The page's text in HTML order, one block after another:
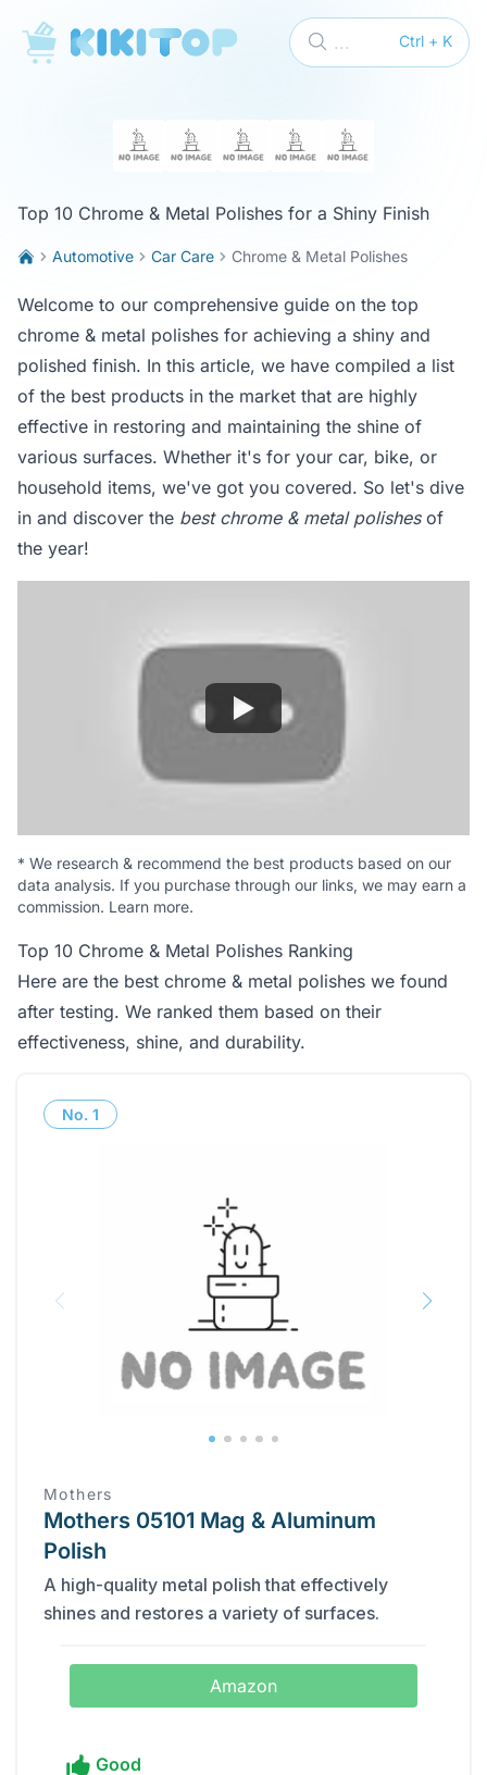
KikiTop Ctrl + K
...
Top 10 Chrome & Metal Polishes for a Shiny Finish
Automotive Car Care Chrome & Metal Polishes
Welcome to our comprehensive guide on the top
chrome & metal polishes for achieving a shiny and
polished finish. In this article, we have compiled a list
of the best products in the market that are highly
effective in restoring and maintaining the shine of
various surfaces. Whether it's for your car, bike, or
household items, we've got you covered. So let's dive
in and discover the best chrome & metal polishesof
the year!
* We research & recommend the best products based on our
data analysis. If you purchase through our links, we may earn a
commission. Learn more.
Top 10 Chrome & Metal Polishes Ranking
Here are the best chrome & metal polishes we found
after testing. We ranked them based on their
effectiveness, shine, and durability.
No. 1
Mothers
Mothers 05101 Mag & Aluminum
Polish
A high-quality metal polish that effectively
shines and restores a variety of surfaces.
Amazon
Good